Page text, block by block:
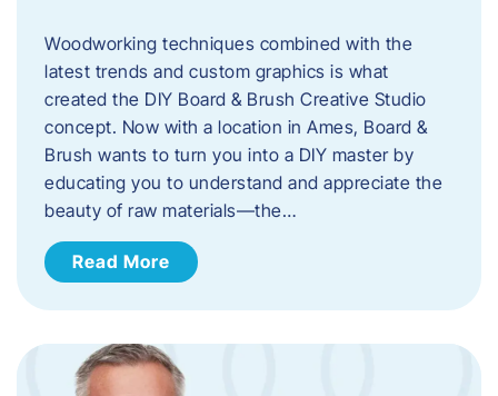
Woodworking techniques combined with the
latest trends and custom graphics is what
created the DIY Board & Brush Creative Studio
concept. Now with a location in Ames, Board &
Brush wants to turn you into a DIY master by
educating you to understand and appreciate the
beauty of raw materials—the…
Read More